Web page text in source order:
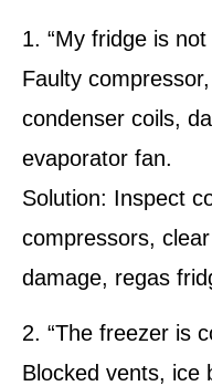
1. “My fridge is not
Faulty
condenser coils,
evaporator fan.
Solution: Inspect
compressors,
damage, regas
2. “The freezer is
Blocked vents, ice